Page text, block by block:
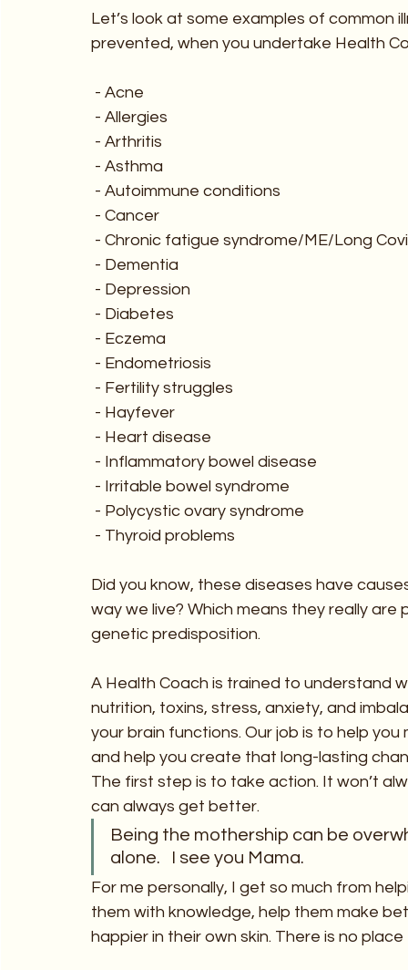
Let’s look at some examples of
prevented, when you undertake Health
- Acne
- Allergies
- Arthritis
- Asthma
- Autoimmune conditions
- Cancer
- Chronic fatigue syndrome/ME/Long
- Dementia
- Depression
- Diabetes
- Eczema
- Endometriosis
- Fertility struggles
- Hayfever
- Heart disease
- Inflammatory bowel disease
- Irritable bowel syndrome
- Polycystic ovary syndrome
- Thyroid problems
Did you know, these diseases have
way we live? Which means they really
genetic predisposition.
A Health Coach is trained to understand
nutrition, toxins, stress, anxiety, and
your brain functions. Our job is to help
and help you create that long-lasting
The first step is to take action. It won’t
can always get better.
Being the mothership can be
alone.   I see you Mama.
For me personally, I get so much from
them with knowledge, help them make
happier in their own skin. There is no